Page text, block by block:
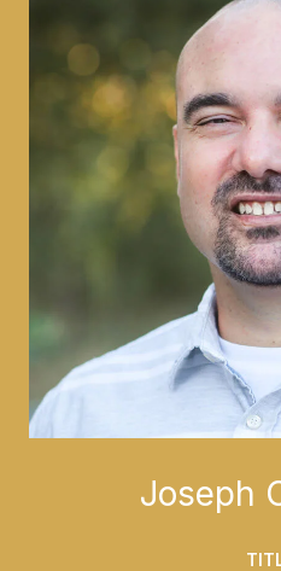
Joseph